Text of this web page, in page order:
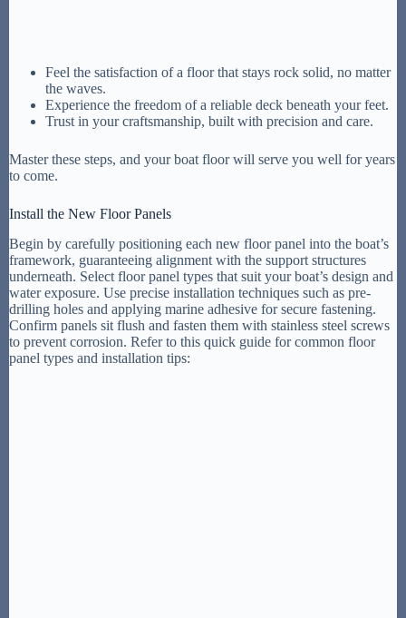
Feel the satisfaction of a floor that stays rock solid, no matter
the waves.
Experience the freedom of a reliable deck beneath your feet.
Trust in your craftsmanship, built with precision and care.
Master these steps, and your boat floor will serve you well for years
to come.
Install the New Floor Panels
Begin by carefully positioning each new floor panel into the boat’s
framework, guaranteeing alignment with the support structures
underneath. Select floor panel types that suit your boat’s design and
water exposure. Use precise installation techniques such as pre-
drilling holes and applying marine adhesive for secure fastening.
Confirm panels sit flush and fasten them with stainless steel screws
to prevent corrosion. Refer to this quick guide for common floor
panel types and installation tips: